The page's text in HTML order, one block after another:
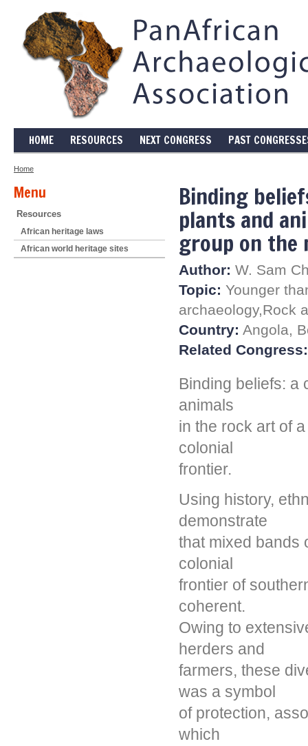
HOME RESOURCES NEXT CONGRESS PAST
Home
Menu
Resources
African heritage laws
African world heritage sites
Binding
plants and
group on
Author: W. Sam
Topic: Younger
archaeology,Rock
Country: Angola,
Related Congress:
Binding beliefs: a
animals
in the rock art of
colonial
frontier.
Using history,
demonstrate
that mixed bands
colonial
frontier of
coherent.
Owing to
herders and
farmers, these
was a symbol
of protection,
which